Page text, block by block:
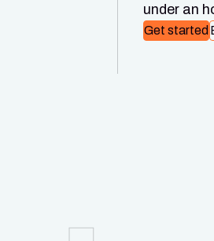
under an
Get started